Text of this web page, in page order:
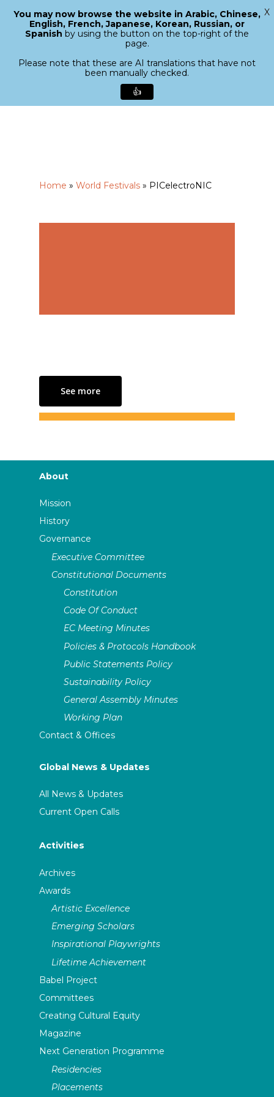
search
Menu
Home » World Festivals » PICelectroNIC
See more
About
Mission
History
Governance
Executive Committee
Constitutional Documents
Constitution
Code Of Conduct
EC Meeting Minutes
Policies & Protocols Handbook
Public Statements Policy
Sustainability Policy
General Assembly Minutes
Working Plan
Contact & Offices
Global News & Updates
All News & Updates
Current Open Calls
Activities
Archives
Awards
Artistic Excellence
Emerging Scholars
Inspirational Playwrights
Lifetime Achievement
Babel Project
Committees
Creating Cultural Equity
Magazine
Next Generation Programme
Residencies
Placements
Close
You may now browse the website in Arabic, Chinese,
English, French, Japanese, Korean, Russian, or
Spanish by using the button on the top-right of the
page.
Please note that these are AI translations that have not
been manually checked.
👍
X